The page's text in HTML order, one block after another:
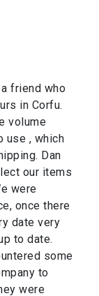
friend who
in Corfu.
volume
use , which
Dan
our items
were
once there
date very
to date.
some
to
were